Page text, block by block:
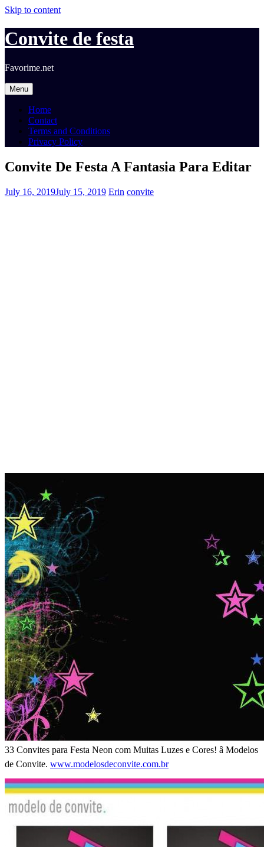
Skip to content
Convite de festa
Favorime.net
Menu
Home
Contact
Terms and Conditions
Privacy Policy
Convite De Festa A Fantasia Para Editar
July 16, 2019July 15, 2019 Erin convite
33 Convites para Festa Neon com Muitas Luzes e Cores! â Modelos
de Convite. www.modelosdeconvite.com.br